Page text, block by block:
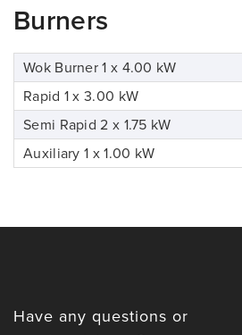
Burners
Wok Burner 1 x 4.00 kW
Rapid 1 x 3.00 kW
Semi Rapid 2 x 1.75 kW
Auxiliary 1 x 1.00 kW
Have any questions or